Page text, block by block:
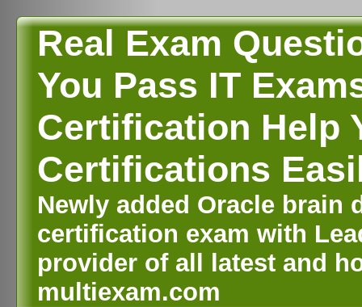
Real Exam
You Pass IT
Certification Help
Certifications
Newly added Oracle brain
certification exam with
provider of all latest and
multiexam.com